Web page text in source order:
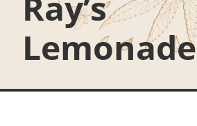
Lemonade